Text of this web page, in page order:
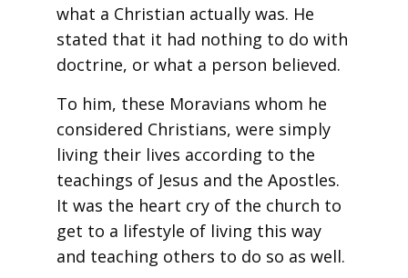
what a Christian actually was. He
stated that it had nothing to do with
doctrine, or what a person believed.
To him, these Moravians whom he
considered Christians, were simply
living their lives according to the
teachings of Jesus and the Apostles.
It was the heart cry of the church to
get to a lifestyle of living this way
and teaching others to do so as well.